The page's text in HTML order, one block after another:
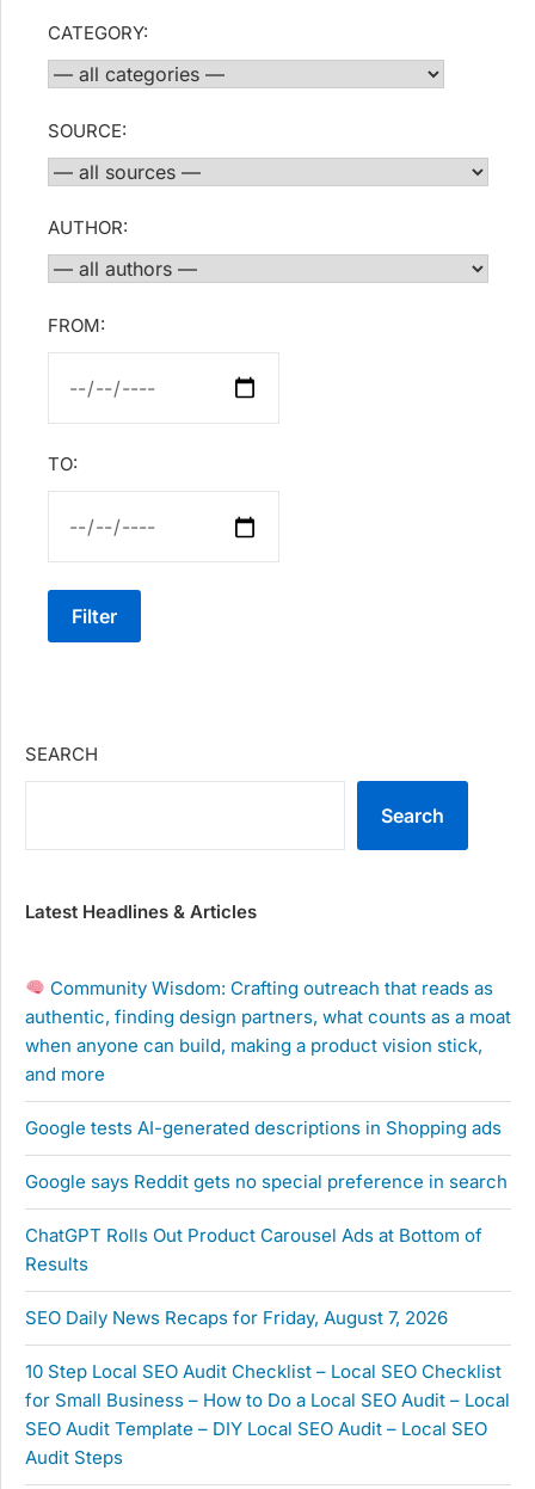
CATEGORY:
SOURCE:
AUTHOR:
FROM:
TO:
Filter
SEARCH
Search
Latest Headlines & Articles
Community Wisdom: Crafting outreach that reads as
authentic, finding design partners, what counts as a moat
when anyone can build, making a product vision stick,
and more
Google tests AI-generated descriptions in Shopping ads
Google says Reddit gets no special preference in search
ChatGPT Rolls Out Product Carousel Ads at Bottom of
Results
SEO Daily News Recaps for Friday, August 7, 2026
10 Step Local SEO Audit Checklist – Local SEO Checklist
for Small Business – How to Do a Local SEO Audit – Local
SEO Audit Template – DIY Local SEO Audit – Local SEO
Audit Steps